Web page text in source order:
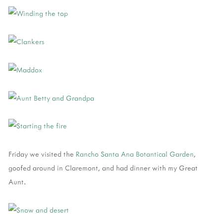
Friday we visited the Rancho Santa Ana Botantical Garden,
goofed around in Claremont, and had dinner with my Great
Aunt.